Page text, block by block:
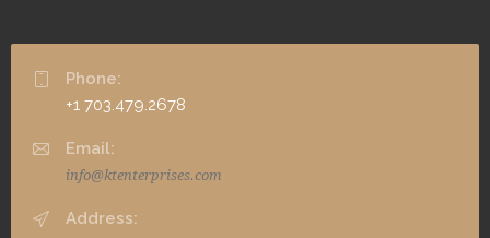
Phone:
+1 703.479.2678
Email:
info@ktenterprises.com
Address: